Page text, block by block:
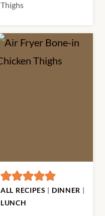
Thighs
ALL RECIPES | DINNER |
LUNCH